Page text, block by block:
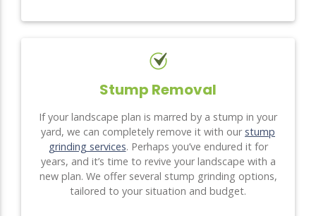
Stump Removal
If your landscape plan is marred by a stump in your
yard, we can completely remove it with our stump
grinding services. Perhaps you’ve endured it for
years, and it’s time to revive your landscape with a
new plan. We offer several stump grinding options,
tailored to your situation and budget.